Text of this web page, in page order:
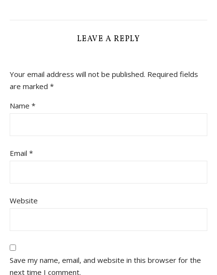
LEAVE A REPLY
Your email address will not be published. Required fields
are marked *
Name *
Email *
Website
Save my name, email, and website in this browser for the
next time I comment.